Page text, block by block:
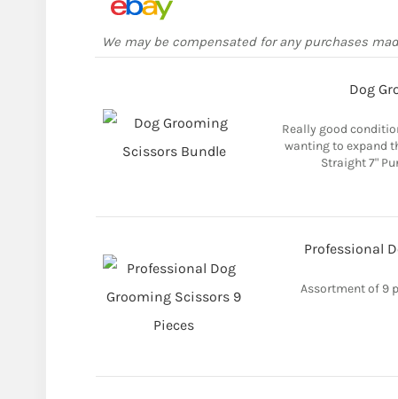
We may be compensated for any purchases
Dog
Really good
wanting to expand
Straight 7"
Professional
Assortment of 9